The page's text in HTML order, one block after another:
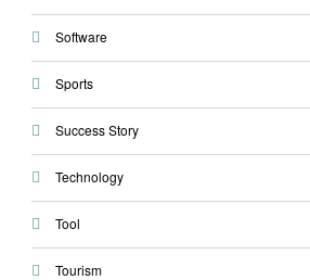
Software
Sports
Success Story
Technology
Tool
Tourism